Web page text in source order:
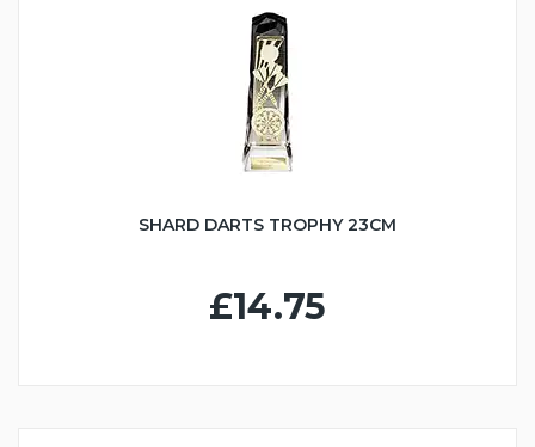
SHARD DARTS TROPHY 23CM
£14.75